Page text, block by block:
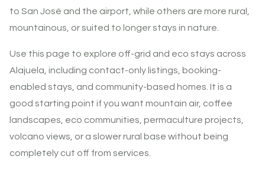
to San José and the airport, while others are more rural,
mountainous, or suited to longer stays in nature.
Use this page to explore off-grid and eco stays across
Alajuela, including contact-only listings, booking-
enabled stays, and community-based homes. It is a
good starting point if you want mountain air, coffee
landscapes, eco communities, permaculture projects,
volcano views, or a slower rural base without being
completely cut off from services.